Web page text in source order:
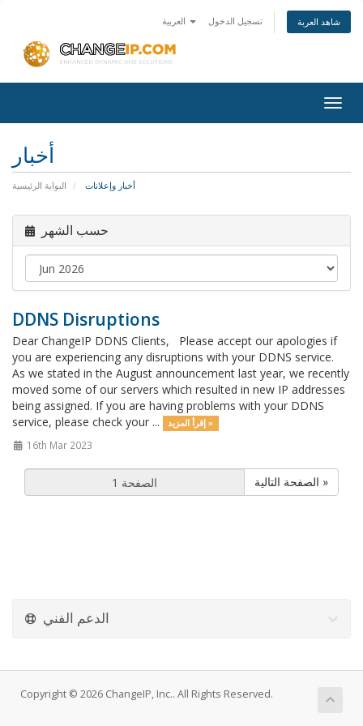
تسجيل الدخول شاهد العربة
أخبار
البوابة الرئيسية أخبار وإعلانات
حسب الشهر
DDNS Disruptions
Dear ChangeIP DDNS Clients, Please accept our apologies if
you are experiencing any disruptions with your DDNS service.
As we stated in the August announcement last year, we recently
moved some of our servers which resulted in new IP addresses
being assigned. If you are having problems with your DDNS
service, please check your ...
إقرأ المزيد »
16th Mar 2023
الصفحة التالية »
الدعم الفني
Copyright © 2026 ChangeIP, Inc.. All Rights Reserved.